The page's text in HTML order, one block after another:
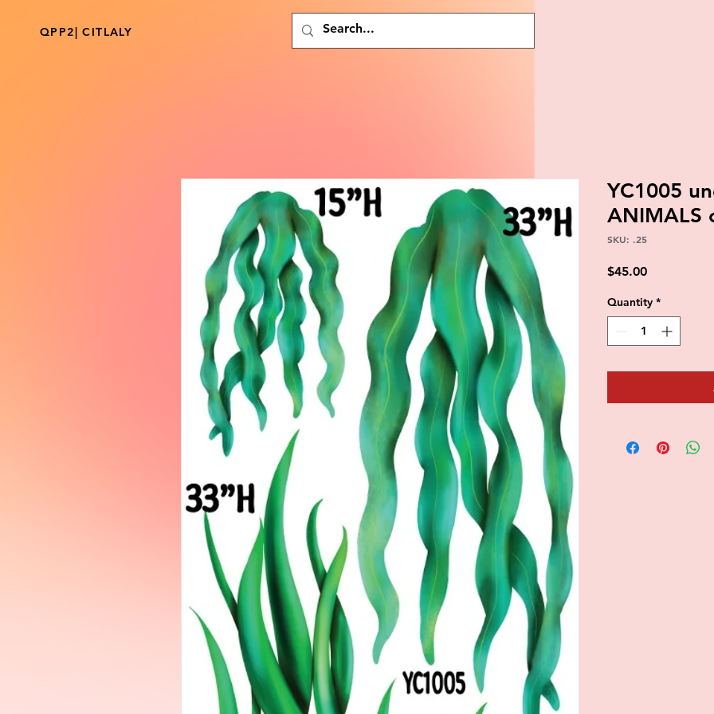
QPP2| CITLALY
YC1005
ANIMALS
SKU: .25
$45.00Price
Quantity *